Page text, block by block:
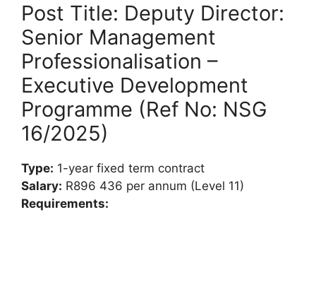
Post Title: Deputy Director:
Senior Management
Professionalisation –
Executive Development
Programme (Ref No: NSG
16/2025)
Type: 1-year fixed term contract
Salary: R896 436 per annum (Level 11)
Requirements: